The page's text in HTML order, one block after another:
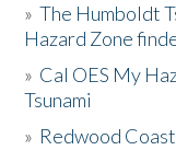
»The Humboldt
Hazard Zone
» Cal OES My
Tsunami
» Redwood